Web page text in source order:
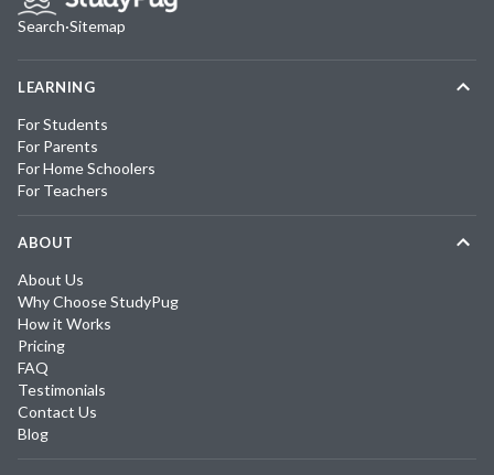
Search·Sitemap
LEARNING
For Students
For Parents
For Home Schoolers
For Teachers
ABOUT
About Us
Why Choose StudyPug
How it Works
Pricing
FAQ
Testimonials
Contact Us
Blog